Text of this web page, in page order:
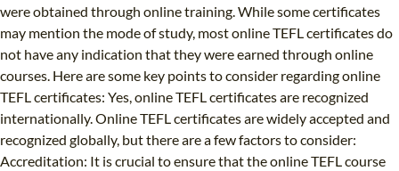
were obtained through online training. While some certificates
may mention the mode of study, most online TEFL certificates do
not have any indication that they were earned through online
courses. Here are some key points to consider regarding online
TEFL certificates: Yes, online TEFL certificates are recognized
internationally. Online TEFL certificates are widely accepted and
recognized globally, but there are a few factors to consider:
Accreditation: It is crucial to ensure that the online TEFL course